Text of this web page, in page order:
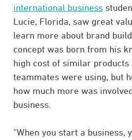
international business
Lucie, Florida, saw great
learn more about brand
concept was born from his
high cost of similar products
teammates were using, but
how much more was
business.
“When you start a business,